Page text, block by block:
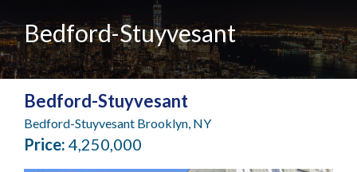
Bedford-Stuyvesant
Bedford-Stuyvesant
Bedford-Stuyvesant Brooklyn, NY
Price: 4,250,000